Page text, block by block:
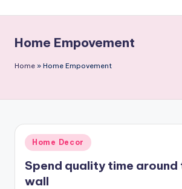
t
u
Solutions
Home Empovement
Home » Home Empovement
Posted
in
Home Decor
Spend quality time
wall